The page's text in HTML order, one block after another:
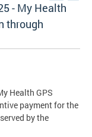
- My Health
through
Health GPS
payment for the
by the